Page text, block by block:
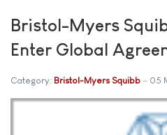
Bristol-Myers
Enter Global
Category: Bristol-Myers Squibb 05